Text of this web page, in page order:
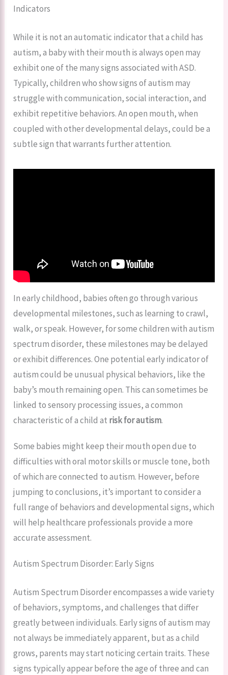
Indicators
While it is not an automatic indicator that a child has
autism, a baby with their mouth is always open may
exhibit one of the many signs associated with ASD.
Typically, children who show signs of autism may
struggle with communication, social interaction, and
exhibit repetitive behaviors. An open mouth, when
coupled with other developmental delays, could be a
subtle sign that warrants further attention.
In early childhood, babies often go through various
developmental milestones, such as learning to crawl,
walk, or speak. However, for some children with autism
spectrum disorder, these milestones may be delayed
or exhibit differences. One potential early indicator of
autism could be unusual physical behaviors, like the
baby’s mouth remaining open. This can sometimes be
linked to sensory processing issues, a common
characteristic of a child at risk for autism.
Some babies might keep their mouth open due to
difficulties with oral motor skills or muscle tone, both
of which are connected to autism. However, before
jumping to conclusions, it’s important to consider a
full range of behaviors and developmental signs, which
will help healthcare professionals provide a more
accurate assessment.
Autism Spectrum Disorder: Early Signs
Autism Spectrum Disorder encompasses a wide variety
of behaviors, symptoms, and challenges that differ
greatly between individuals. Early signs of autism may
not always be immediately apparent, but as a child
grows, parents may start noticing certain traits. These
signs typically appear before the age of three and can